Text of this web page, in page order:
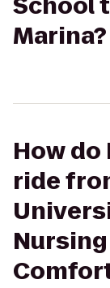
Marina?
How do
ride